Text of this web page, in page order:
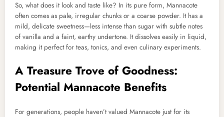
So, what does it look and taste like? In its pure form, Mannacote
often comes as pale, irregular chunks or a coarse powder. It has a
mild, delicate sweetness—less intense than sugar with subtle notes
of vanilla and a faint, earthy undertone. It dissolves easily in liquid,
making it perfect for teas, tonics, and even culinary experiments.
A Treasure Trove of Goodness:
Potential Mannacote Benefits
For generations, people haven’t valued Mannacote just for its